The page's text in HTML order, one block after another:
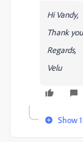
Hi Vandy,
Thank
Regards,
Velu
Show